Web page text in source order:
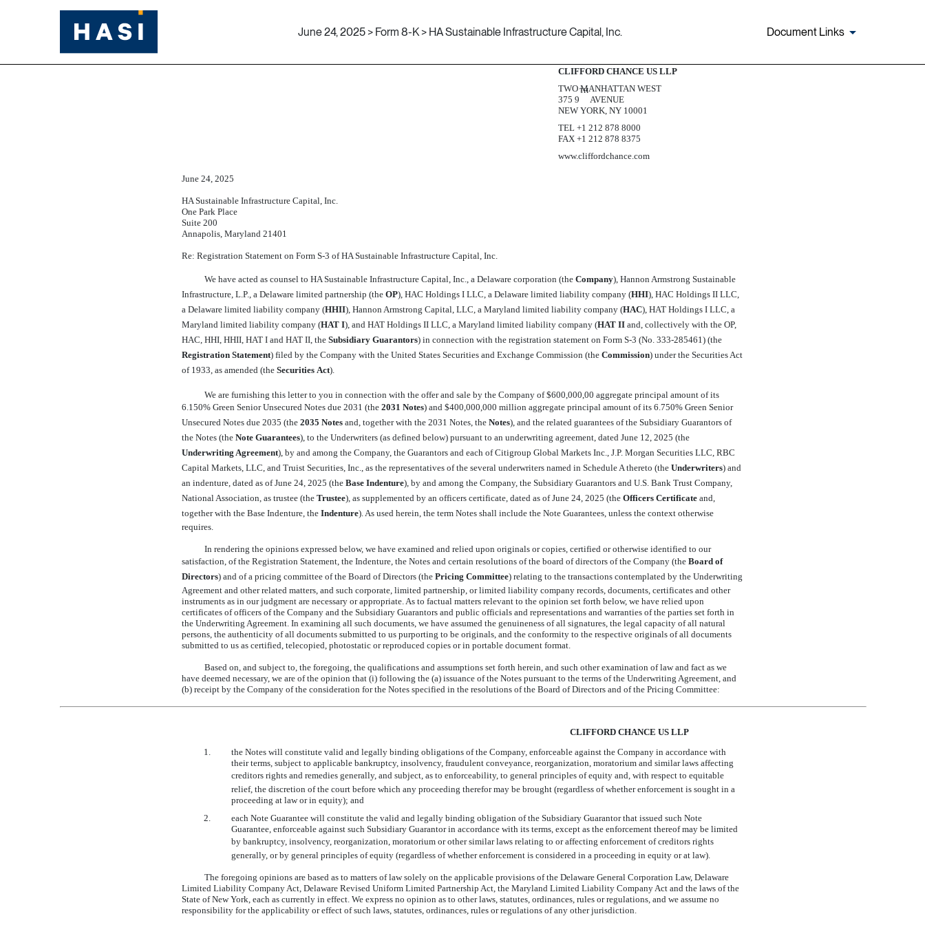
June 24, 2025 > Form 8-K > HA Sustainable Infrastructure Capital, Inc. Document Links
EX-5.1
CLIFFORD CHANCE US LLP
TWO MANHATTAN WEST
375 9
TH
AVENUE
NEW YORK, NY 10001
TEL +1 212 878 8000
FAX +1 212 878 8375
www.cliffordchance.com
June 24, 2025
HA Sustainable Infrastructure Capital, Inc.
One Park Place
Suite 200
Annapolis, Maryland 21401
Re: Registration Statement on Form S-3 of HA Sustainable Infrastructure Capital, Inc.
We have acted as counsel to HA Sustainable Infrastructure Capital, Inc., a Delaware corporation (the  Company), Hannon Armstrong Sustainable
Infrastructure, L.P., a Delaware limited partnership (the  OP), HAC Holdings I LLC, a Delaware limited liability company (HHI), HAC Holdings II LLC,
a Delaware limited liability company (HHII), Hannon Armstrong Capital, LLC, a Maryland limited liability company (HAC), HAT Holdings I LLC, a
Maryland limited liability company (HAT I), and HAT Holdings II LLC, a Maryland limited liability company (HAT II  and, collectively with the OP,
HAC, HHI, HHII, HAT I and HAT II, the  Subsidiary Guarantors) in connection with the registration statement on Form S-3 (No. 333-285461) (the
Registration Statement) filed by the Company with the United States Securities and Exchange Commission (the  Commission) under the Securities Act
of 1933, as amended (the  Securities Act).
We are furnishing this letter to you in connection with the offer and sale by the Company of $600,000,00 aggregate principal amount of its
6.150% Green Senior Unsecured Notes due 2031 (the  2031 Notes) and $400,000,000 million aggregate principal amount of its 6.750% Green Senior
Unsecured Notes due 2035 (the  2035 Notes  and, together with the 2031 Notes, the  Notes), and the related guarantees of the Subsidiary Guarantors of
the Notes (the  Note Guarantees), to the Underwriters (as defined below) pursuant to an underwriting agreement, dated June 12, 2025 (the
Underwriting Agreement), by and among the Company, the Guarantors and each of Citigroup Global Markets Inc., J.P. Morgan Securities LLC, RBC
Capital Markets, LLC, and Truist Securities, Inc., as the representatives of the several underwriters named in Schedule A thereto (the  Underwriters) and
an indenture, dated as of June 24, 2025 (the  Base Indenture), by and among the Company, the Subsidiary Guarantors and U.S. Bank Trust Company,
National Association, as trustee (the  Trustee), as supplemented by an officers certificate, dated as of June 24, 2025 (the  Officers Certificate  and,
together with the Base Indenture, the  Indenture). As used herein, the term Notes shall include the Note Guarantees, unless the context otherwise
requires.
In rendering the opinions expressed below, we have examined and relied upon originals or copies, certified or otherwise identified to our
satisfaction, of the Registration Statement, the Indenture, the Notes and certain resolutions of the board of directors of the Company (the  Board of
Directors) and of a pricing committee of the Board of Directors (the  Pricing Committee) relating to the transactions contemplated by the Underwriting
Agreement and other related matters, and such corporate, limited partnership, or limited liability company records, documents, certificates and other
instruments as in our judgment are necessary or appropriate. As to factual matters relevant to the opinion set forth below, we have relied upon
certificates of officers of the Company and the Subsidiary Guarantors and public officials and representations and warranties of the parties set forth in
the Underwriting Agreement. In examining all such documents, we have assumed the genuineness of all signatures, the legal capacity of all natural
persons, the authenticity of all documents submitted to us purporting to be originals, and the conformity to the respective originals of all documents
submitted to us as certified, telecopied, photostatic or reproduced copies or in portable document format.
Based on, and subject to, the foregoing, the qualifications and assumptions set forth herein, and such other examination of law and fact as we
have deemed necessary, we are of the opinion that (i) following the (a) issuance of the Notes pursuant to the terms of the Underwriting Agreement, and
(b) receipt by the Company of the consideration for the Notes specified in the resolutions of the Board of Directors and of the Pricing Committee:
CLIFFORD CHANCE US LLP
1.
the Notes will constitute valid and legally binding obligations of the Company, enforceable against the Company in accordance with
their terms, subject to applicable bankruptcy, insolvency, fraudulent conveyance, reorganization, moratorium and similar laws affecting
creditors rights and remedies generally, and subject, as to enforceability, to general principles of equity and, with respect to equitable
relief, the discretion of the court before which any proceeding therefor may be brought (regardless of whether enforcement is sought in a
proceeding at law or in equity); and
2.
each Note Guarantee will constitute the valid and legally binding obligation of the Subsidiary Guarantor that issued such Note
Guarantee, enforceable against such Subsidiary Guarantor in accordance with its terms, except as the enforcement thereof may be limited
by bankruptcy, insolvency, reorganization, moratorium or other similar laws relating to or affecting enforcement of creditors rights
generally, or by general principles of equity (regardless of whether enforcement is considered in a proceeding in equity or at law).
The foregoing opinions are based as to matters of law solely on the applicable provisions of the Delaware General Corporation Law, Delaware
Limited Liability Company Act, Delaware Revised Uniform Limited Partnership Act, the Maryland Limited Liability Company Act and the laws of the
State of New York, each as currently in effect. We express no opinion as to other laws, statutes, ordinances, rules or regulations, and we assume no
responsibility for the applicability or effect of such laws, statutes, ordinances, rules or regulations of any other jurisdiction.